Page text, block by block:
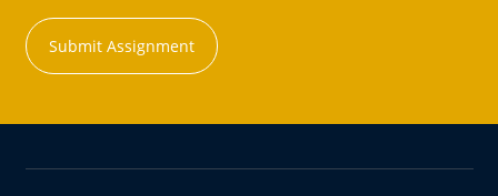
Submit Assignment